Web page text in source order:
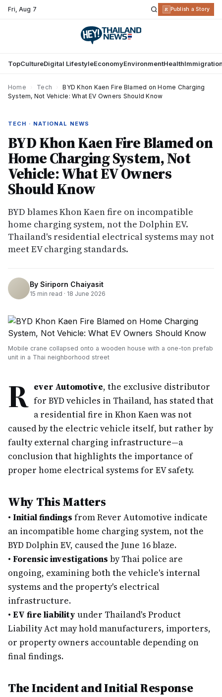
Fri,Aug 7 R Publish a Story
TopCultureDigital LifestyleEconomyEnvironmentHealth
Home Tech
BYD Khon Kaen Fire Blamed on Home Charging
System, Not Vehicle: What EV Owners Should Know
TECH · NATIONAL NEWS
BYD Khon Kaen Fire Blamed on
Home Charging System, Not
Vehicle: What EV Owners
Should Know
BYD blames Khon Kaen fire on incompatible
home charging system, not the Dolphin EV.
Thailand's residential electrical systems may not
meet EV charging standards.
By Siriporn Chaiyasit
15 min read · 18 June 2026
Mobile crane collapsed onto a wooden house with a one-ton prefab
unit in a Thai neighborhood street
R ever Automotive, the exclusive distributor
for BYD vehicles in Thailand, has stated that
a residential fire in Khon Kaen was not
caused by the electric vehicle itself, but rather by
faulty external charging infrastructure—a
conclusion that highlights the importance of
proper home electrical systems for EV safety.
Why This Matters
• Initial findings from Rever Automotive indicate
an incompatible home charging system, not the
BYD Dolphin EV, caused the June 16 blaze.
• Forensic investigations by Thai police are
ongoing, examining both the vehicle's internal
systems and the property's electrical
infrastructure.
• EV fire liability under Thailand's Product
Liability Act may hold manufacturers, importers,
or property owners accountable depending on
final findings.
The Incident and Initial Response